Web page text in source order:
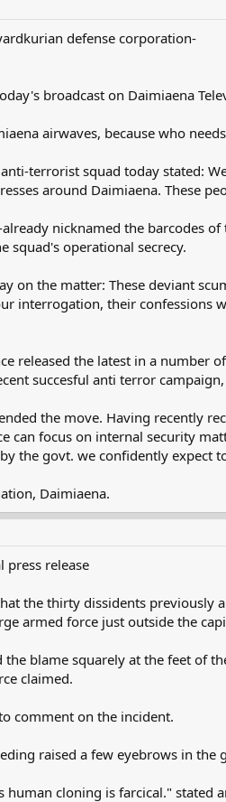
defense corporation-
broadcast on Daimiaena
airwaves, because who
terrorist squad today stated:
around Daimiaena. These
nicknamed the barcodes
squad's operational secrecy.
on the matter: These deviant
interrogation, their confessions
released the latest in a number
succesful anti terror
the move. Having recently
can focus on internal security
the govt. we confidently expect
Daimiaena.
release
the thirty dissidents previously
armed force just outside the
the blame squarely at the feet of
claimed.
comment on the incident.
raised a few eyebrows in the
cloning is farcical." stated